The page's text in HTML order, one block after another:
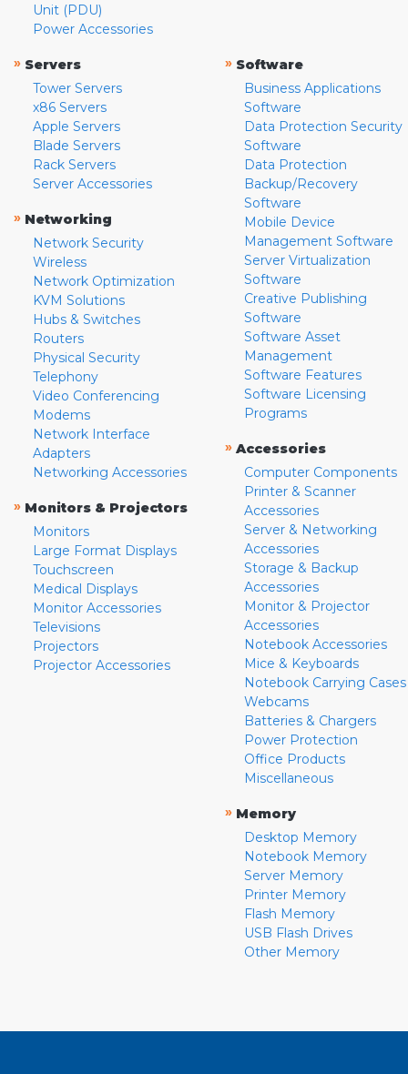
Unit (PDU)
Power Accessories
» Servers
Tower Servers
x86 Servers
Apple Servers
Blade Servers
Rack Servers
Server Accessories
» Networking
Network Security
Wireless
Network Optimization
KVM Solutions
Hubs & Switches
Routers
Physical Security
Telephony
Video Conferencing
Modems
Network Interface
Adapters
Networking Accessories
» Monitors & Projectors
Monitors
Large Format Displays
Touchscreen
Medical Displays
Monitor Accessories
Televisions
Projectors
Projector Accessories
» Software
Business Applications
Software
Data Protection Security
Software
Data Protection
Backup/Recovery
Software
Mobile Device
Management Software
Server Virtualization
Software
Creative Publishing
Software
Software Asset
Management
Software Features
Software Licensing
Programs
» Accessories
Computer Components
Printer & Scanner
Accessories
Server & Networking
Accessories
Storage & Backup
Accessories
Monitor & Projector
Accessories
Notebook Accessories
Mice & Keyboards
Notebook Carrying Cases
Webcams
Batteries & Chargers
Power Protection
Office Products
Miscellaneous
» Memory
Desktop Memory
Notebook Memory
Server Memory
Printer Memory
Flash Memory
USB Flash Drives
Other Memory